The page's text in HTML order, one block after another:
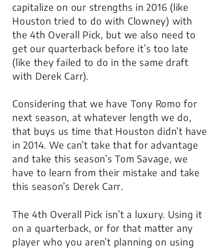
capitalize on our strengths in 2016 (like
Houston tried to do with Clowney) with
the 4th Overall Pick, but we also need to
get our quarterback before it’s too late
(like they failed to do in the same draft
with Derek Carr).
Considering that we have Tony Romo for
next season, at whatever length we do,
that buys us time that Houston didn’t have
in 2014. We can’t take that for advantage
and take this season’s Tom Savage, we
have to learn from their mistake and take
this season’s Derek Carr.
The 4th Overall Pick isn’t a luxury. Using it
on a quarterback, or for that matter any
player who you aren’t planning on using